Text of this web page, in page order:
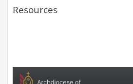
Resources